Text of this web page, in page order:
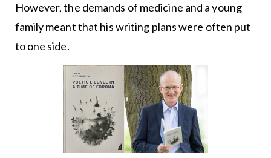
However, the demands of medicine and a young
family meant that his writing plans were often put
to one side.